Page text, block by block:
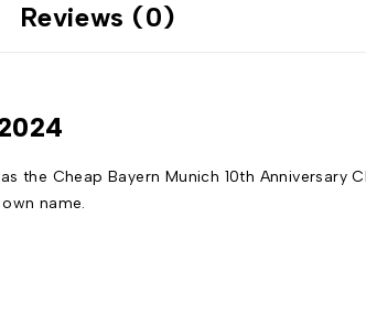
Reviews (0)
the Cheap Bayern Munich 10th Anniversary
name.